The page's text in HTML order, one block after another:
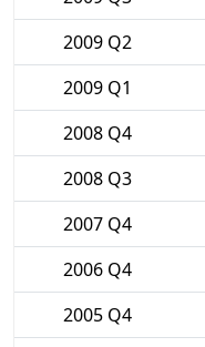
2009 Q2
2009 Q1
2008 Q4
2008 Q3
2007 Q4
2006 Q4
2005 Q4